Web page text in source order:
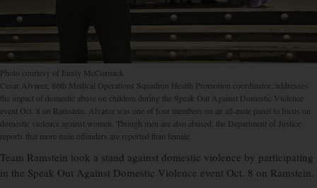
Photo courtesy of Emily McCormick
Cesar Alvarez, 86th Medical Operations Squadron Health Promotion coordinator, addresses
the impact of domestic abuse on children during the Speak Out Against Domestic Violence
event Oct. 8 on Ramstein. Alvarez was one of four members on an all-male panel to focus on
domestic violence against women. Though men are also abused, the Department of Justice
reports that more male offenders are reported than female.
Team Ramstein took a stand against domestic violence by participating
in the Speak Out Against Domestic Violence event Oct. 8 on Ramstein.